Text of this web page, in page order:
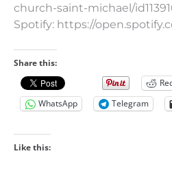
church-saint-michael/
Spotify: https://
Share this:
WhatsApp
Telegram
Like this: